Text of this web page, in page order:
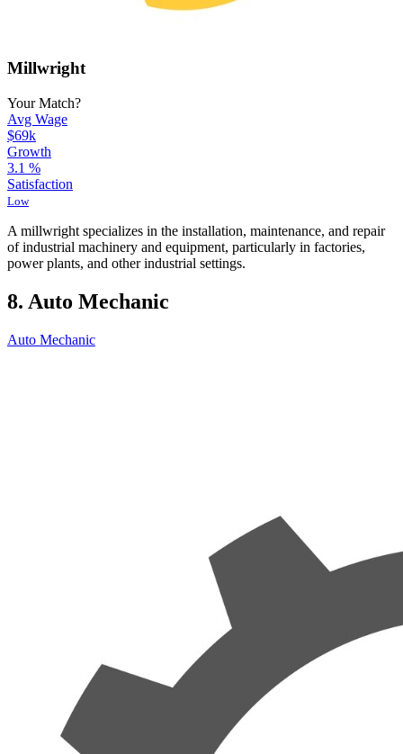
Millwright
Your Match?
Avg Wage
$69k
Growth
3.1 %
Satisfaction
Low
A millwright specializes in the installation, maintenance, and repair
of industrial machinery and equipment, particularly in factories,
power plants, and other industrial settings.
8. Auto Mechanic
Auto Mechanic